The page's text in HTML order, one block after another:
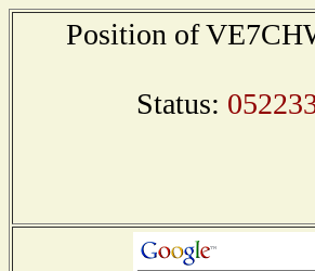
Position of
Status: